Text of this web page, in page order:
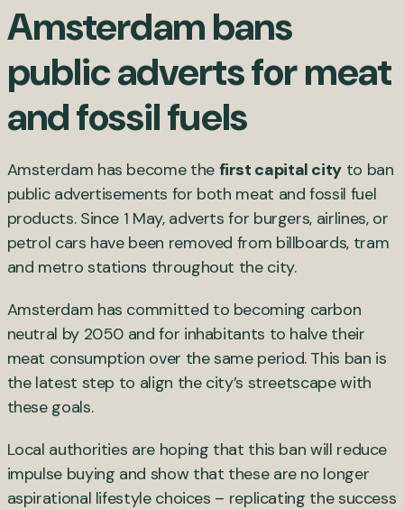
Amsterdam bans
public adverts for meat
and fossil fuels
Amsterdam has become the first capital city to ban
public advertisements for both meat and fossil fuel
products. Since 1 May, adverts for burgers, airlines, or
petrol cars have been removed from billboards, tram
and metro stations throughout the city.
Amsterdam has committed to becoming carbon
neutral by 2050 and for inhabitants to halve their
meat consumption over the same period. This ban is
the latest step to align the city’s streetscape with
these goals.
Local authorities are hoping that this ban will reduce
impulse buying and show that these are no longer
aspirational lifestyle choices – replicating the success